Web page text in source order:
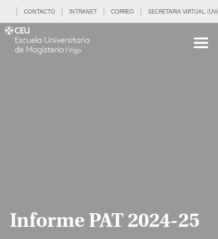
CONTACTO INTRANET CORREO SECRETARIA VIRTUAL
Informe PAT 2024-25